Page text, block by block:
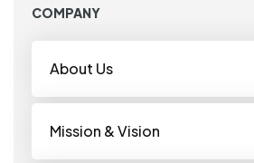
COMPANY
About Us
Mission & Vision